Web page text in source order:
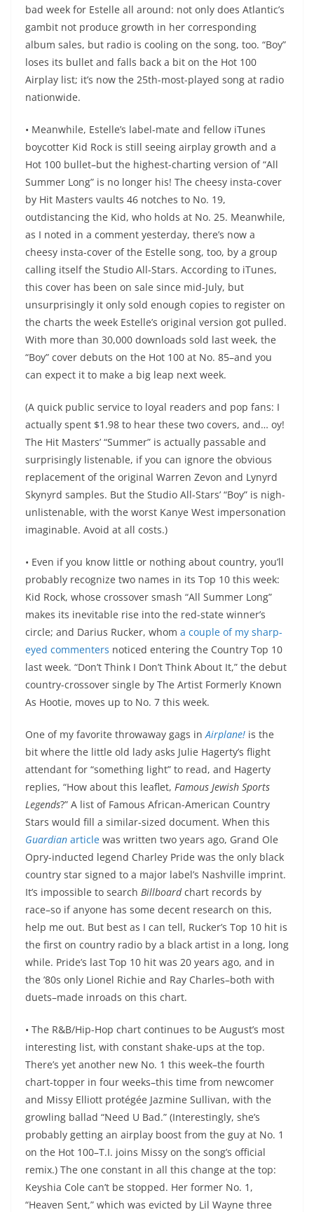
bad week for Estelle all around: not only does Atlantic’s
gambit not produce growth in her corresponding
album sales, but radio is cooling on the song, too. “Boy”
loses its bullet and falls back a bit on the Hot 100
Airplay list; it’s now the 25th-most-played song at radio
nationwide.
• Meanwhile, Estelle’s label-mate and fellow iTunes
boycotter Kid Rock is still seeing airplay growth and a
Hot 100 bullet–but the highest-charting version of “All
Summer Long” is no longer his! The cheesy insta-cover
by Hit Masters vaults 46 notches to No. 19,
outdistancing the Kid, who holds at No. 25. Meanwhile,
as I noted in a comment yesterday, there’s now a
cheesy insta-cover of the Estelle song, too, by a group
calling itself the Studio All-Stars. According to iTunes,
this cover has been on sale since mid-July, but
unsurprisingly it only sold enough copies to register on
the charts the week Estelle’s original version got pulled.
With more than 30,000 downloads sold last week, the
“Boy” cover debuts on the Hot 100 at No. 85–and you
can expect it to make a big leap next week.
(A quick public service to loyal readers and pop fans: I
actually spent $1.98 to hear these two covers, and… oy!
The Hit Masters’ “Summer” is actually passable and
surprisingly listenable, if you can ignore the obvious
replacement of the original Warren Zevon and Lynyrd
Skynyrd samples. But the Studio All-Stars’ “Boy” is nigh-
unlistenable, with the worst Kanye West impersonation
imaginable. Avoid at all costs.)
• Even if you know little or nothing about country, you’ll
probably recognize two names in its Top 10 this week:
Kid Rock, whose crossover smash “All Summer Long”
makes its inevitable rise into the red-state winner’s
circle; and Darius Rucker, whom a couple of my sharp-
eyed commenters noticed entering the Country Top 10
last week. “Don’t Think I Don’t Think About It,” the debut
country-crossover single by The Artist Formerly Known
As Hootie, moves up to No. 7 this week.
One of my favorite throwaway gags inAirplane! is the
bit where the little old lady asks Julie Hagerty’s flight
attendant for “something light” to read, and Hagerty
replies, “How about this leaflet, Famous Jewish Sports
Legends?” A list of Famous African-American Country
Stars would fill a similar-sized document. When this
Guardian article was written two years ago, Grand Ole
Opry-inducted legend Charley Pride was the only black
country star signed to a major label’s Nashville imprint.
It’s impossible to search Billboardchart records by
race–so if anyone has some decent research on this,
help me out. But best as I can tell, Rucker’s Top 10 hit is
the first on country radio by a black artist in a long, long
while. Pride’s last Top 10 hit was 20 years ago, and in
the ’80s only Lionel Richie and Ray Charles–both with
duets–made inroads on this chart.
• The R&B/Hip-Hop chart continues to be August’s most
interesting list, with constant shake-ups at the top.
There’s yet another new No. 1 this week–the fourth
chart-topper in four weeks–this time from newcomer
and Missy Elliott protégée Jazmine Sullivan, with the
growling ballad “Need U Bad.” (Interestingly, she’s
probably getting an airplay boost from the guy at No. 1
on the Hot 100–T.I. joins Missy on the song’s official
remix.) The one constant in all this change at the top:
Keyshia Cole can’t be stopped. Her former No. 1,
“Heaven Sent,” which was evicted by Lil Wayne three